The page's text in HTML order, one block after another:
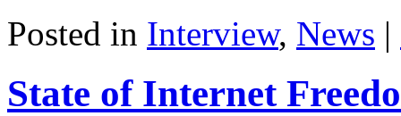
Posted in Interview, News |
State of Internet